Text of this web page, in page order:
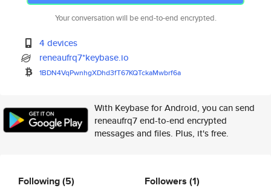
Your conversation will be end-to-end encrypted.
4 devices
reneaufrq7*keybase.io
1BDN4VqPwnhgXDhd3fT67KQTckaMwbrf6a
With Keybase for Android, you can send
reneaufrq7 end-to-end encrypted
messages and files. Plus, it's free.
Following(5) Followers (1)